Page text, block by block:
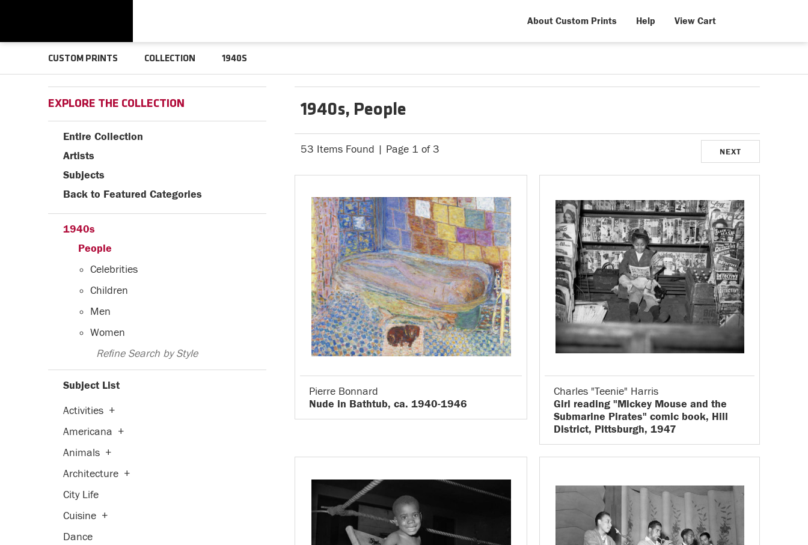
About Custom Prints Help View Cart
CUSTOM PRINTS COLLECTION 1940S
EXPLORE THE COLLECTION
Entire Collection
Artists
Subjects
Back to Featured Categories
1940s
People
Celebrities
Children
Men
Women
Refine Search by Style
Subject List
Activities +
Americana +
Animals +
Architecture +
City Life
Cuisine +
Dance
1940s, People
53 Items Found | Page 1 of 3 NEXT
Pierre Bonnard
Nude in Bathtub, ca. 1940-1946
Charles "Teenie" Harris
Girl reading "Mickey Mouse and the
Submarine Pirates" comic book, Hill
District, Pittsburgh, 1947